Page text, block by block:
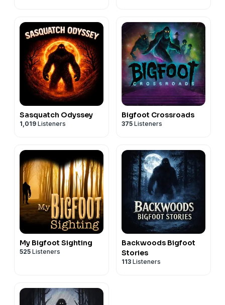
Sasquatch Odyssey
1,019 Listeners
Bigfoot Crossroads
375 Listeners
My Bigfoot Sighting
525 Listeners
Backwoods Bigfoot
Stories
113 Listeners